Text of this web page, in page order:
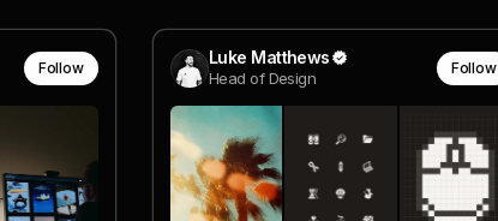
Follow Luke Matthews
Head of Design
Follow